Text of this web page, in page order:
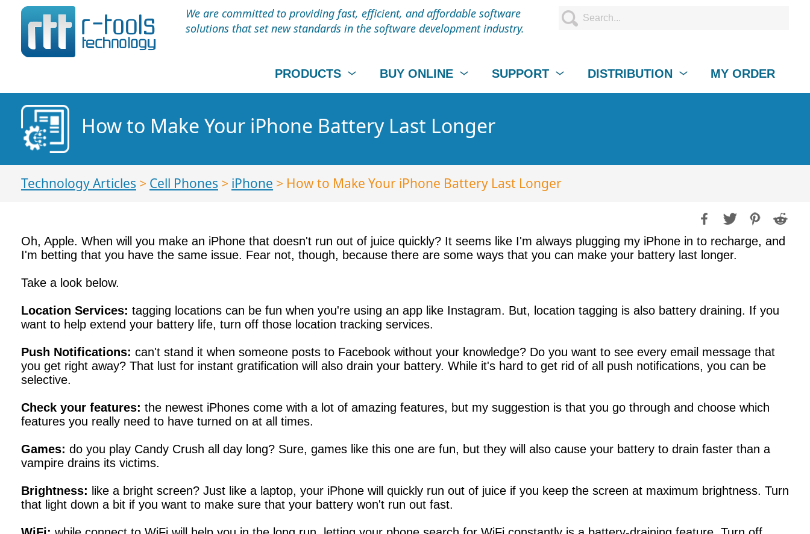
We are committed to providing fast, efficient, and affordable software
solutions that set new standards in the software development industry.
PRODUCTS BUY ONLINE SUPPORT DISTRIBUTION MY ORDER
How to Make Your iPhone Battery Last Longer
Technology Articles > Cell Phones > iPhone > How to Make Your iPhone Battery Last Longer
Oh, Apple. When will you make an iPhone that doesn't run out of juice quickly? It seems like I'm always plugging my iPhone in to recharge, and
I'm betting that you have the same issue. Fear not, though, because there are some ways that you can make your battery last longer.
Take a look below.
Location Services: tagging locations can be fun when you're using an app like Instagram. But, location tagging is also battery draining. If you
want to help extend your battery life, turn off those location tracking services.
Push Notifications: can't stand it when someone posts to Facebook without your knowledge? Do you want to see every email message that
you get right away? That lust for instant gratification will also drain your battery. While it's hard to get rid of all push notifications, you can be
selective.
Check your features: the newest iPhones come with a lot of amazing features, but my suggestion is that you go through and choose which
features you really need to have turned on at all times.
Games: do you play Candy Crush all day long? Sure, games like this one are fun, but they will also cause your battery to drain faster than a
vampire drains its victims.
Brightness: like a bright screen? Just like a laptop, your iPhone will quickly run out of juice if you keep the screen at maximum brightness. Turn
that light down a bit if you want to make sure that your battery won't run out fast.